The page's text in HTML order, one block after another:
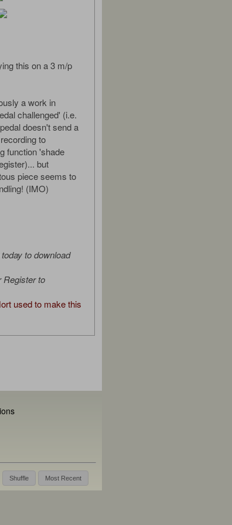
this on a 3 m/p
a work in
challenged' (i.e.
doesn't send a
to
function 'shade
but
piece seems to
(IMO)
to download
to
used to make this
Shuffle Most Recent